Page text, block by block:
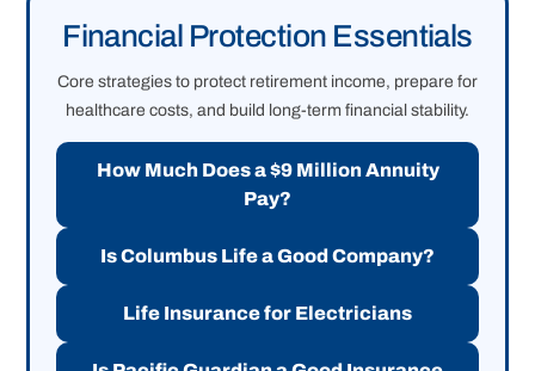
Financial Protection Essentials
Core strategies to protect retirement income, prepare for
healthcare costs, and build long-term financial stability.
How Much Does a $9 Million Annuity
Pay?
Is Columbus Life a Good Company?
Life Insurance for Electricians